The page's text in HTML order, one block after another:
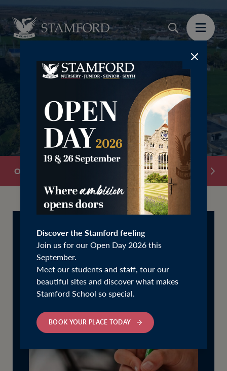
Discover the Stamford feeling
Join us for our Open Day 2026 this
September.
Meet our students and staff, tour our
beautiful sites and discover what makes
Stamford School so special.
BOOK YOUR PLACE TODAY
Overview School Information Senior